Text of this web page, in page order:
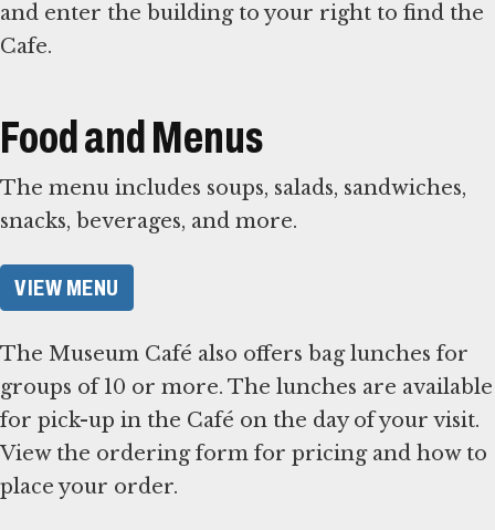
and enter the building to your right to find the
Cafe.
Food and Menus
The menu includes soups, salads, sandwiches,
snacks, beverages, and more.
VIEW MENU
The Museum Café also offers bag lunches for
groups of 10 or more. The lunches are available
for pick-up in the Café on the day of your visit.
View the ordering form for pricing and how to
place your order.